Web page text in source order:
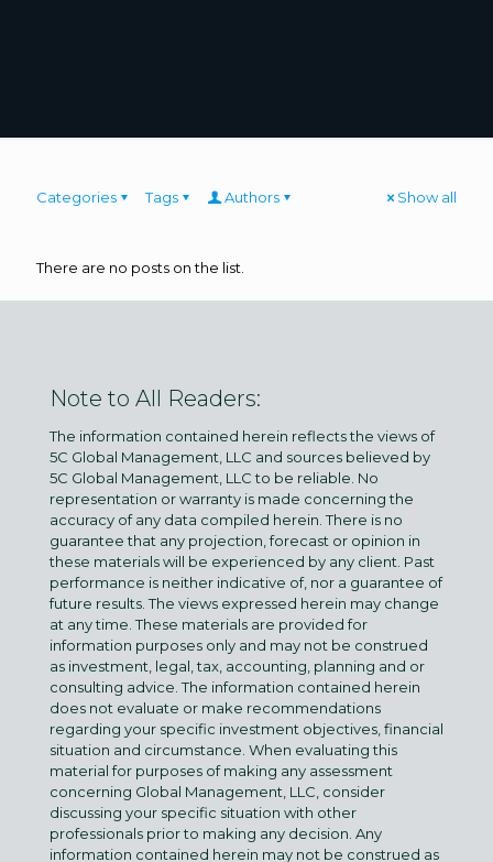
Categories Tags Authors Show all
There are no posts on the list.
Note to All Readers:
The information contained herein reflects the views of
5C Global Management, LLC and sources believed by
5C Global Management, LLC to be reliable. No
representation or warranty is made concerning the
accuracy of any data compiled herein. There is no
guarantee that any projection, forecast or opinion in
these materials will be experienced by any client. Past
performance is neither indicative of, nor a guarantee of
future results. The views expressed herein may change
at any time. These materials are provided for
information purposes only and may not be construed
as investment, legal, tax, accounting, planning and or
consulting advice. The information contained herein
does not evaluate or make recommendations
regarding your specific investment objectives, financial
situation and circumstance. When evaluating this
material for purposes of making any assessment
concerning Global Management, LLC, consider
discussing your specific situation with other
professionals prior to making any decision. Any
information contained herein may not be construed as